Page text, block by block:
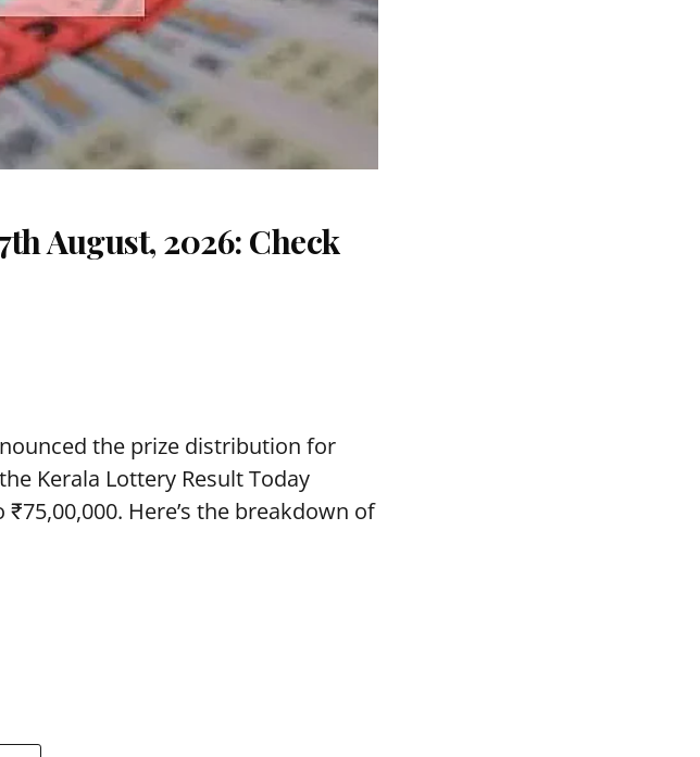
August, 2026: Check
the prize distribution for
Kerala Lottery Result Today
Here’s the breakdown of